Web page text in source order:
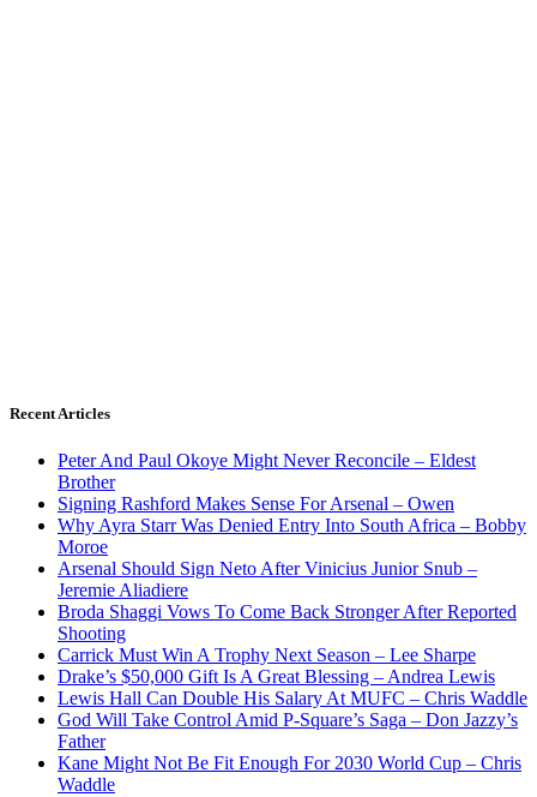
Recent Articles
Peter And Paul Okoye Might Never Reconcile – Eldest
Brother
Signing Rashford Makes Sense For Arsenal – Owen
Why Ayra Starr Was Denied Entry Into South Africa – Bobby
Moroe
Arsenal Should Sign Neto After Vinicius Junior Snub –
Jeremie Aliadiere
Broda Shaggi Vows To Come Back Stronger After Reported
Shooting
Carrick Must Win A Trophy Next Season – Lee Sharpe
Drake’s $50,000 Gift Is A Great Blessing – Andrea Lewis
Lewis Hall Can Double His Salary At MUFC – Chris Waddle
God Will Take Control Amid P-Square’s Saga – Don Jazzy’s
Father
Kane Might Not Be Fit Enough For 2030 World Cup – Chris
Waddle